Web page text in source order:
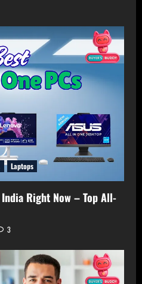
Laptops
Right Now – Top All-
3